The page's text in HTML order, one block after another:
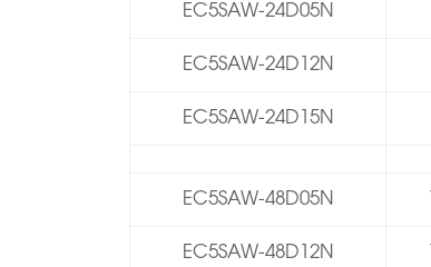
EC5SAW-24D05N
EC5SAW-24D12N
EC5SAW-24D15N
EC5SAW-48D05N
EC5SAW-48D12N